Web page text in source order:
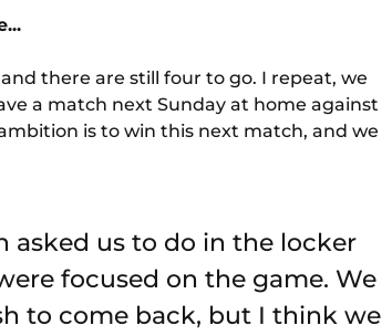
there are still four to go. I repeat, we
a match next Sunday at home against
is to win this next match, and we
asked us to do in the locker
focused on the game. We
to come back, but I think we